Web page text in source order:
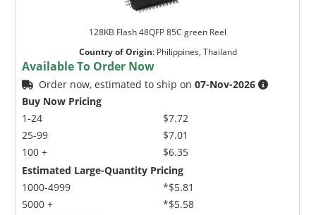
128KB Flash 48QFP 85C green Reel
Country of Origin: Philippines, Thailand
Available To Order Now
Order now, estimated to ship on07-Nov-2026
Buy Now Pricing
1-24
25-99
100 +
$7.72
$7.01
$6.35
Estimated Large-Quantity Pricing
1000-4999
5000 +
*$5.81
*$5.58